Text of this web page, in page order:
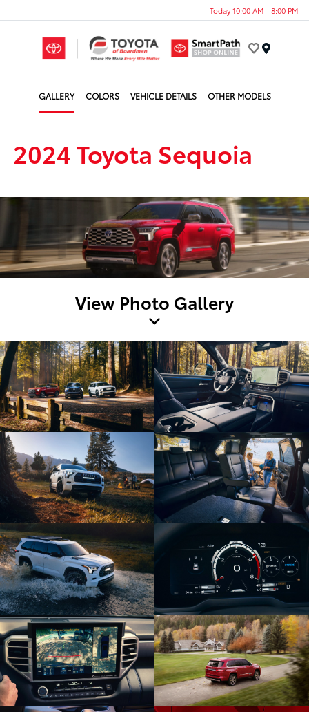
Today 10:00 AM - 8:00 PM
GALLERY COLORS VEHICLE DETAILS OTHER MODELS
2024 Toyota Sequoia
View Photo Gallery